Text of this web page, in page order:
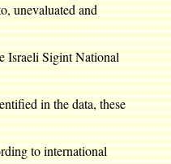
unevaluated and
Israeli Sigint National
in the data, these
to international